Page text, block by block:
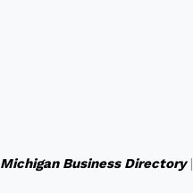
Michigan Business Directory|